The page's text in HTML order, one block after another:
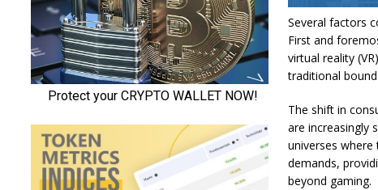
Several factors
First and
virtual reality
traditional
The shift in
are increasingly
universes
demands,
beyond gaming.